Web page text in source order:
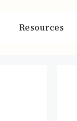
Resources